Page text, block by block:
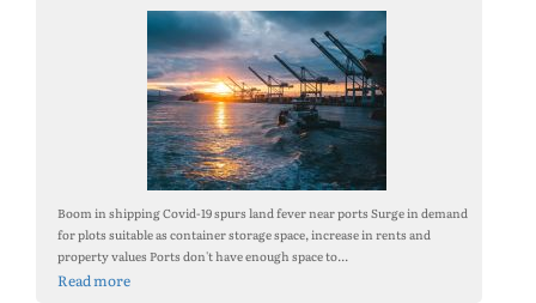
Boom in shipping Covid-19 spurs land fever near ports Surge in demand
for plots suitable as container storage space, increase in rents and
property values Ports don't have enough space to...
Read more